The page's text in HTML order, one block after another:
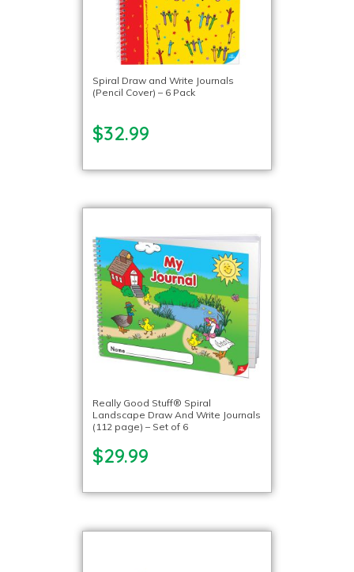
Spiral Draw and Write Journals
(Pencil Cover) – 6 Pack
$32.99
Really Good Stuff® Spiral
Landscape Draw And Write Journals
(112 page) – Set of 6
$29.99